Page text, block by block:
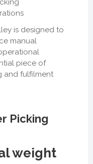
is designed to
manual
piece of
and fulfilment
Picking
weight